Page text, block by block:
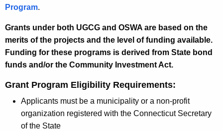
Program.
Grants under both UGCG and OSWA are based on the
merits of the projects and the level of funding available.
Funding for these programs is derived from State bond
funds and/or the Community Investment Act.
Grant Program Eligibility Requirements:
Applicants must be a municipality or a non-profit
organization registered with the Connecticut Secretary
of the State